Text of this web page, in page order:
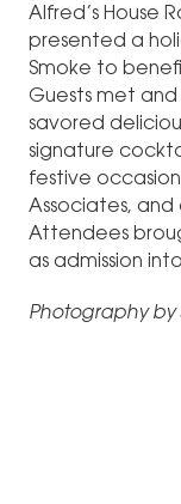
Alfred’s House
presented a
Smoke to
Guests met
savored
signature
festive
Associates,
Attendees
as admission
Photography by